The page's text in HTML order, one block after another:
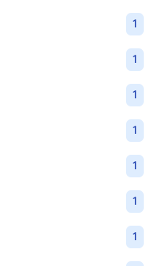
1
1
1
1
1
1
1